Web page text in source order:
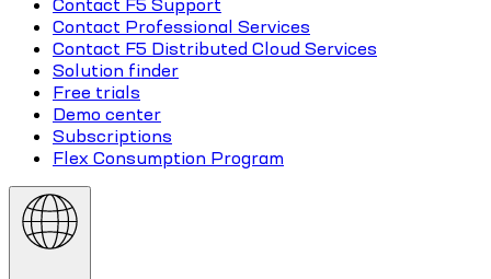
Contact F5 Support
Contact Professional Services
Contact F5 Distributed Cloud Services
Solution finder
Free trials
Demo center
Subscriptions
Flex Consumption Program